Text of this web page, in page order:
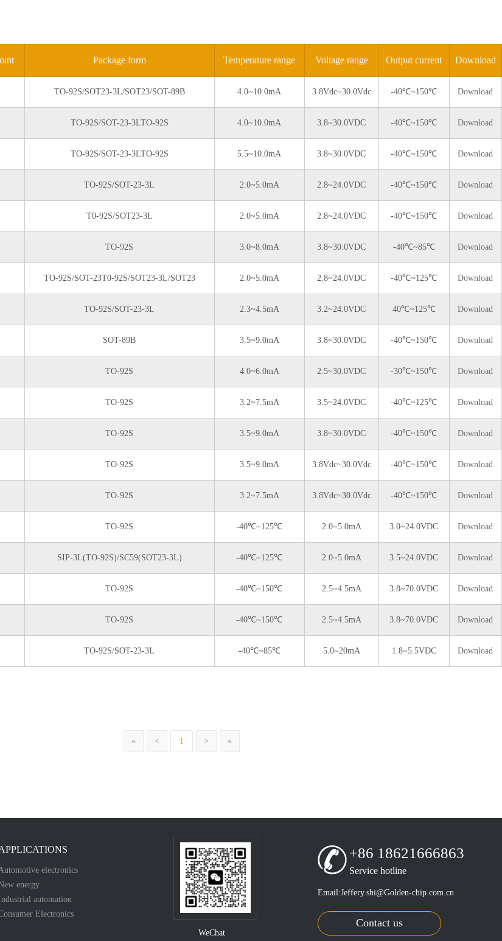
Package form Temperature range Voltage range Output current Download
TO-92S/SOT23-3L/SOT23/SOT-89B 4.0~10.0mA 3.8Vdc~30.0Vdc -40℃~150℃ Download
TO-92S/SOT-23-3LTO-92S 4.0~10.0mA 3.8~30.0VDC -40℃~150℃ Download
TO-92S/SOT-23-3LTO-92S 5.5~10.0mA 3.8~30.0VDC -40℃~150℃ Download
TO-92S/SOT-23-3L 2.0~5.0mA 2.8~24.0VDC -40℃~150℃ Download
T0-92S/SOT23-3L 2.0~5.0mA 2.8~24.0VDC -40℃~150℃ Download
TO-92S 3.0~8.0mA 3.8~30.0VDC -40℃~85℃ Download
TO-92S/SOT-23T0-92S/SOT23-3L/SOT23 2.0~5.0mA 2.8~24.0VDC -40℃~125℃ Download
TO-92S/SOT-23-3L 2.3~4.5mA 3.2~24.0VDC 40℃~125℃ Download
SOT-89B 3.5~9.0mA 3.8~30.0VDC -40℃~150℃ Download
TO-92S 4.0~6.0mA 2.5~30.0VDC -30℃~150℃ Download
TO-92S 3.2~7.5mA 3.5~24.0VDC -40℃~125℃ Download
TO-92S 3.5~9.0mA 3.8~30.0VDC -40℃~150℃ Download
TO-92S 3.5~9.0mA 3.8Vdc~30.0Vdc -40℃~150℃ Download
TO-92S 3.2~7.5mA 3.8Vdc~30.0Vdc -40℃~150℃ Download
TO-92S -40℃~125℃ 2.0~5.0mA 3.0~24.0VDC Download
SIP-3L(TO-92S)/SC59(SOT23-3L) -40℃~125℃ 2.0~5.0mA 3.5~24.0VDC Download
TO-92S -40℃~150℃ 2.5~4.5mA 3.8~70.0VDC Download
TO-92S -40℃~150℃ 2.5~4.5mA 3.8~70.0VDC Download
TO-92S/SOT-23-3L -40℃~85℃ 5.0~20mA 1.8~5.5VDC Download
« < 1 > »
electronics
energy
automation
Electronics
WeChat
+86 18621666863
Service hotline
Email:Jeffery.shi@Golden-chip.com.cn
Contact us